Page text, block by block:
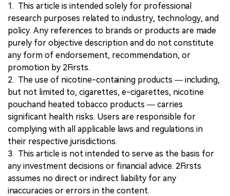
1. This article is intended solely for professional
research purposes related to industry, technology, and
policy. Any references to brands or products are made
purely for objective description and do not constitute
any form of endorsement, recommendation, or
promotion by 2Firsts.
2. The use of nicotine-containing products — including,
but not limited to, cigarettes, e-cigarettes, nicotine
pouchand heated tobacco products — carries
significant health risks. Users are responsible for
complying with all applicable laws and regulations in
their respective jurisdictions.
3. This article is not intended to serve as the basis for
any investment decisions or financial advice. 2Firsts
assumes no direct or indirect liability for any
inaccuracies or errors in the content.